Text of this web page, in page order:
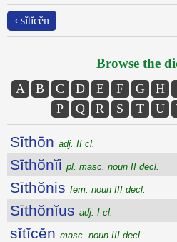
‹ sĭtĭcĕn
Browse the
A B C D E F G H
P
Q R S T U
Sīthōn adj. II cl.
Sīthŏnĭi pl. masc. noun II decl.
Sīthŏnis fem. noun III decl.
Sīthŏnĭus adj. I cl.
sĭtĭcĕn masc. noun III decl.